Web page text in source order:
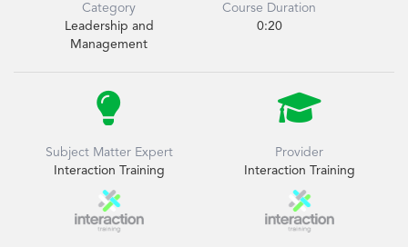
Category
Leadership and
Management
Course Duration
0:20

Subject Matter Expert
Interaction Training

Provider
Interaction Training